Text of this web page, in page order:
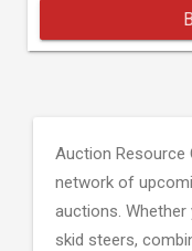
Auction Resource
network of
auctions.
skid steers,